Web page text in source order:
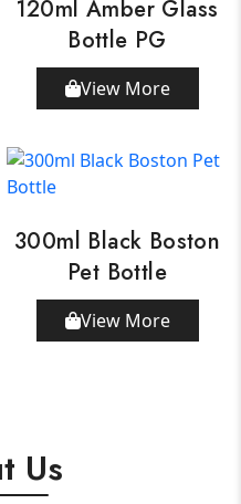
120ml Amber Glass
Bottle PG
View More
300ml Black Boston
Pet Bottle
View More
Us